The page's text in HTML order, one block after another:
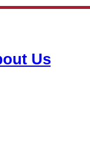
Us